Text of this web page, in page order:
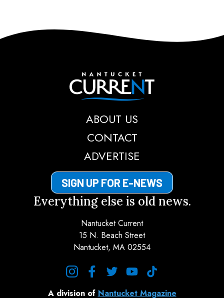
Nantucket Current
ABOUT US
CONTACT
ADVERTISE
SIGN UP FOR E-NEWS
Everything else is old news.
Nantucket Current
15 N. Beach Street
Nantucket, MA 02554
A division of Nantucket Magazine